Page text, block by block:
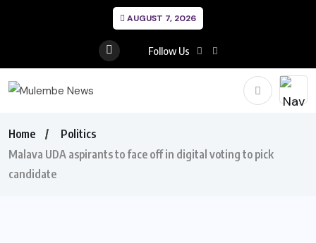
AUGUST 7, 2026
Follow Us
Home
Politics
Malava UDA aspirants to face off in digital voting to pick
candidate